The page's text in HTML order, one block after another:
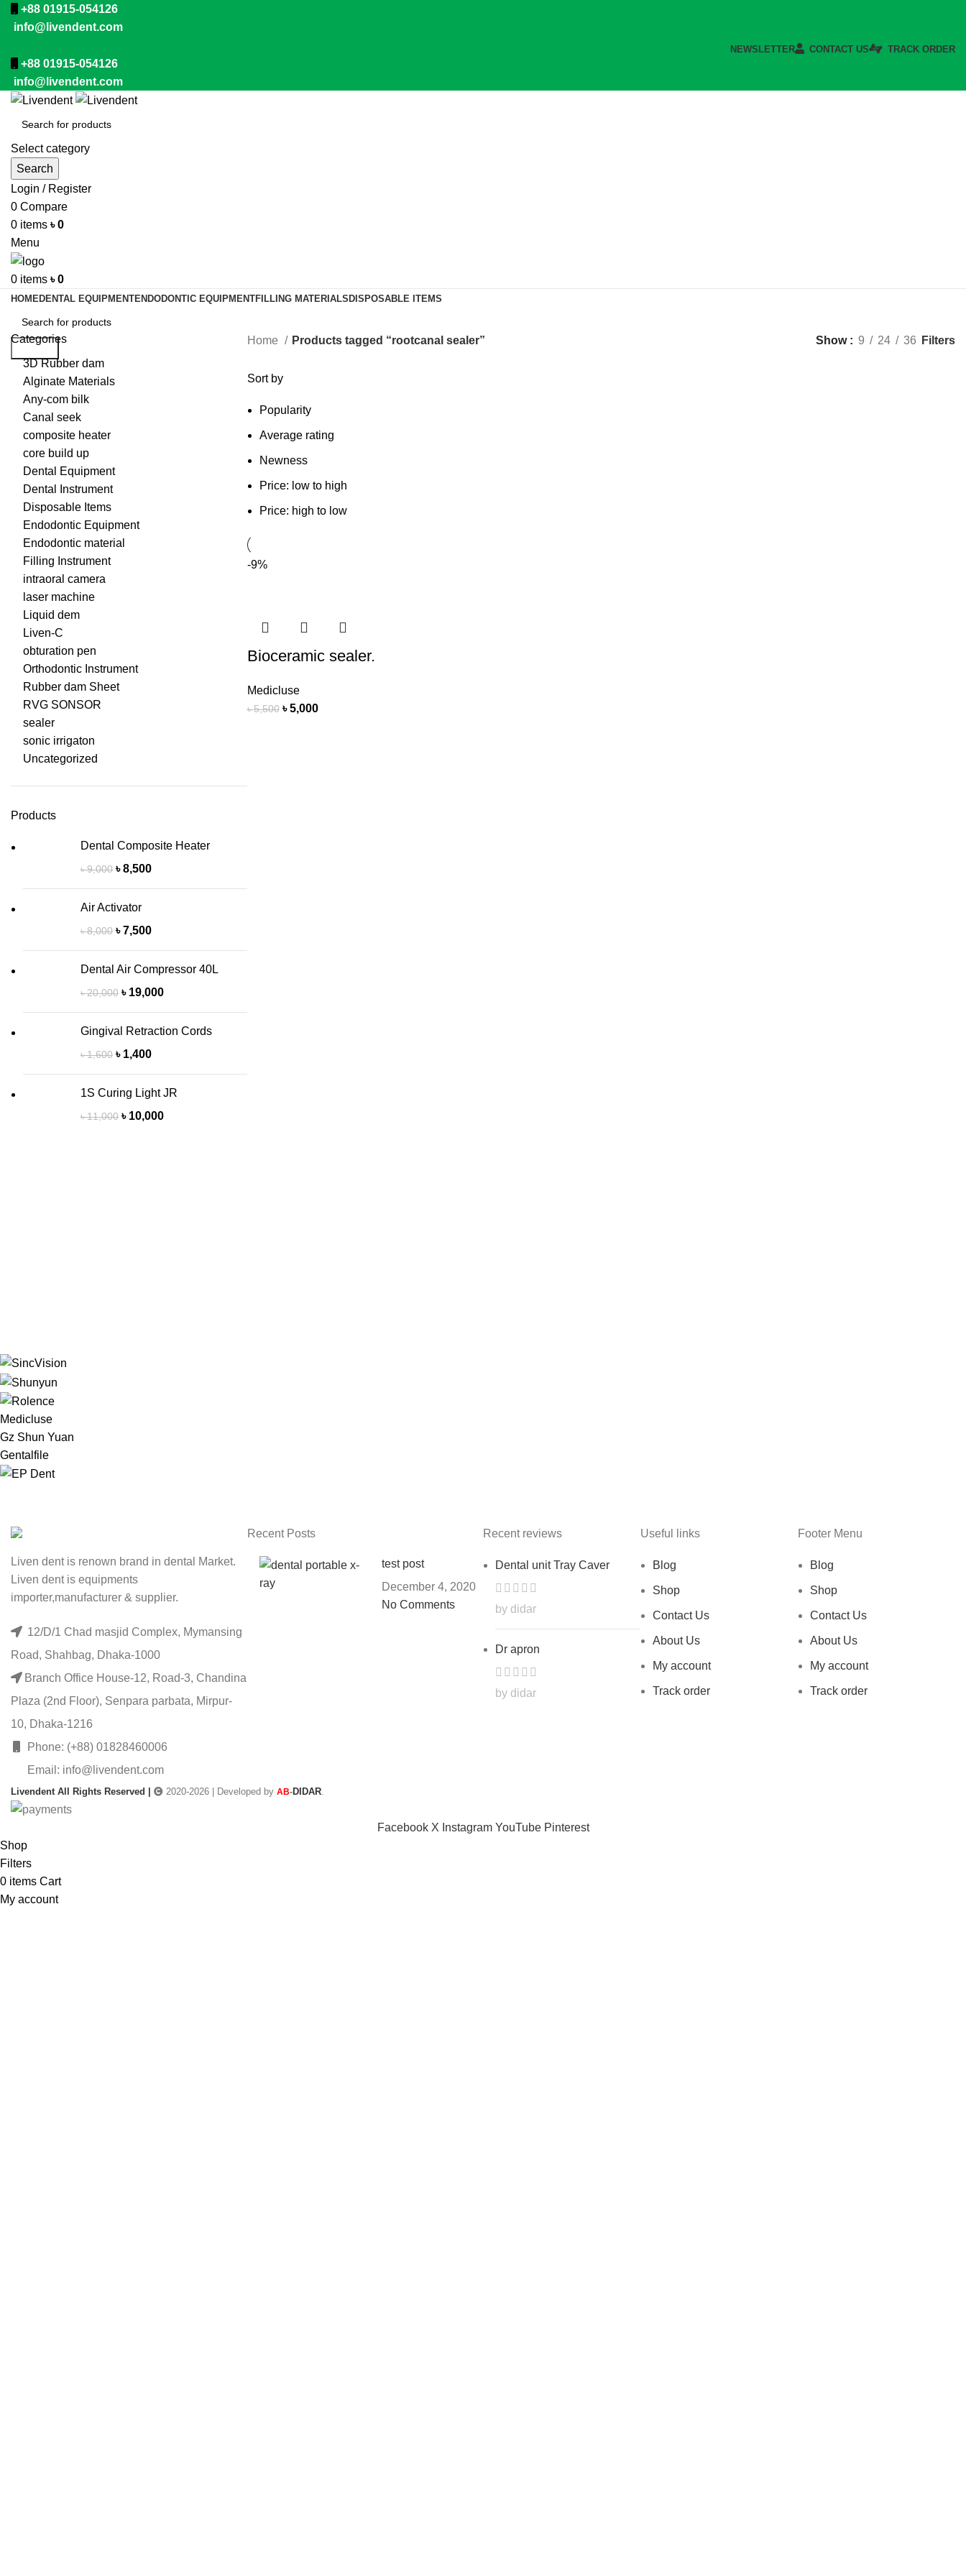
+88 01915-054126
info@livendent.com
NEWSLETTER CONTACT US TRACK ORDER
+88 01915-054126
info@livendent.com
Select category
Search
Login / Register
0 Compare
0 items ৳0
Menu
0 items ৳0
HOMEDENTAL EQUIPMENTENDODONTIC EQUIPMENTFILLING MATERIALS DISPOSABLE ITEMS
Search
Categories
3D Rubber dam
Alginate Materials
Any-com bilk
Canal seek
composite heater
core build up
Dental Equipment
Dental Instrument
Disposable Items
Endodontic Equipment
Endodontic material
Filling Instrument
intraoral camera
laser machine
Liquid dem
Liven-C
obturation pen
Orthodontic Instrument
Rubber dam Sheet
RVG SONSOR
sealer
sonic irrigaton
Uncategorized
Products
Dental Composite Heater
৳9,000 ৳8,500
Air Activator
৳8,000 ৳7,500
Dental Air Compressor 40L
৳20,000 ৳ 19,000
Gingival Retraction Cords
৳1,600 ৳ 1,400
1S Curing Light JR
৳11,000 ৳ 10,000
Home Products tagged “rootcanal sealer” Show 9 24 36 Filters
Sort by
Popularity
Average rating
Newness
Price: low to high
Price: high to low
-9%
Bioceramic sealer.
Medicluse
৳5,500 ৳5,000
Medicluse
Gz Shun Yuan
Gentalfile
Liven dent is renown brand in dental Market.
Liven dent is equipments
importer,manufacturer & supplier.
12/D/1 Chad masjid Complex, Mymansing
Road, Shahbag, Dhaka-1000
Branch Office House-12, Road-3, Chandina
Plaza (2nd Floor), Senpara parbata, Mirpur-
10, Dhaka-1216
Phone: (+88) 01828460006
Email: info@livendent.com
Recent Posts
test post
December 4, 2020
No Comments
Recent reviews
Dental unit Tray Caver
by didar
Dr apron
by didar
Useful links
Blog
Shop
Contact Us
About Us
My account
Track order
Footer Menu
Blog
Shop
Contact Us
About Us
My account
Track order
Livendent All Rights Reserved | 2020-2026 | Developed by AB-DIDAR
Facebook X Instagram YouTube Pinterest
Shop
Filters
0 items Cart
My account